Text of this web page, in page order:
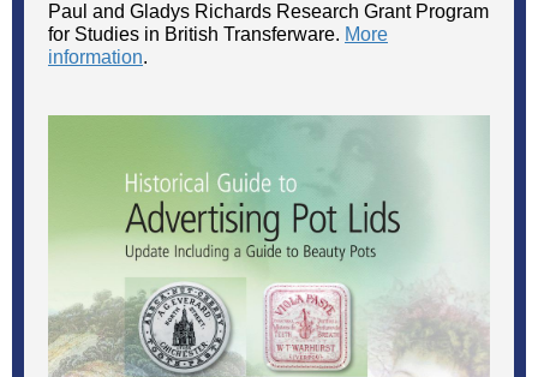
Paul and Gladys Richards Research Grant Program
for Studies in British Transferware. More
information.